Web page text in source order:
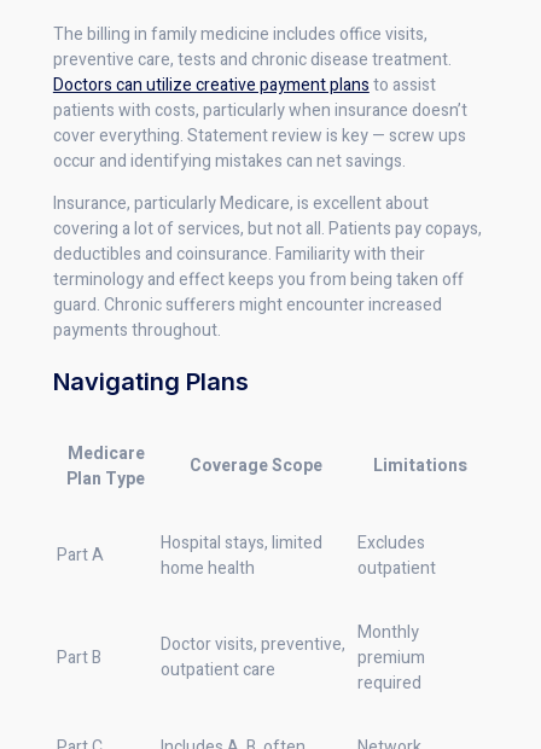
The billing in family medicine includes office visits,
preventive care, tests and chronic disease treatment.
Doctors can utilize creative payment plansto assist
patients with costs, particularly when insurance doesn’t
cover everything. Statement review is key — screw ups
occur and identifying mistakes can net savings.
Insurance, particularly Medicare, is excellent about
covering a lot of services, but not all. Patients pay copays,
deductibles and coinsurance. Familiarity with their
terminology and effect keeps you from being taken off
guard. Chronic sufferers might encounter increased
payments throughout.
Navigating Plans
Medicare
Plan Type
Coverage Scope Limitations
Part A
Hospital stays, limited
home health
Excludes
outpatient
Part B
Doctor visits, preventive,
outpatient care
Monthly
premium
required